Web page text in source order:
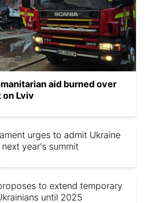
aid burned over
on Lviv
urges to admit Ukraine
year's summit
to extend temporary
until 2025